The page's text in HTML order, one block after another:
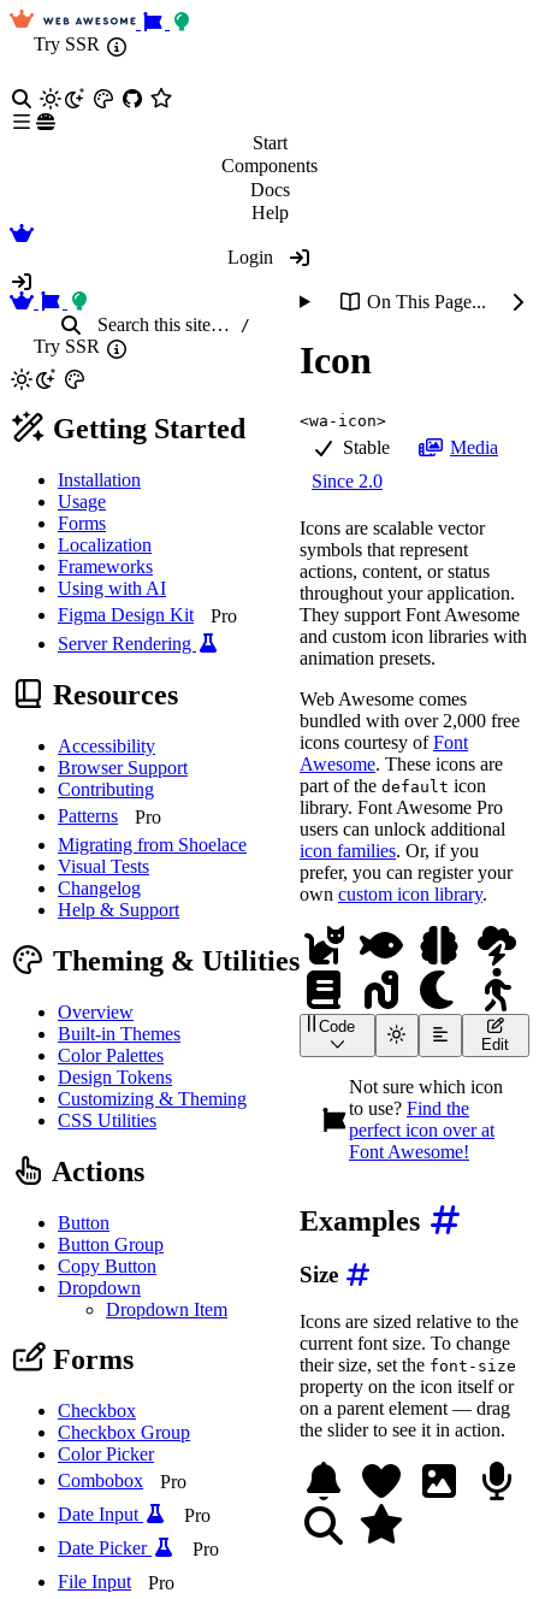
Try SSR
Start
Components
Docs
Help
Login
Search this site… /
Try SSR
Getting Started
Installation
Usage
Forms
Localization
Frameworks
Using with AI
Figma Design Kit
Pro
Server Rendering
Resources
Accessibility
Browser Support
Contributing
Patterns
Pro
Migrating from Shoelace
Visual Tests
Changelog
Help & Support
Theming & Utilities
Overview
Built-in Themes
Color Palettes
Design Tokens
Customizing & Theming
CSS Utilities
Actions
Button
Button Group
Copy Button
Dropdown
Dropdown Item
Forms
Checkbox
Checkbox Group
Color Picker
Combobox
Pro
Date Input
Pro
Date Picker
Pro
File Input
Pro
On This Page...
Icon
<wa-icon>
Stable
Media
Since 2.0
Icons are scalable vector
symbols that represent
actions, content, or status
throughout your application.
They support Font Awesome
and custom icon libraries with
animation presets.
Web Awesome comes
bundled with over 2,000 free
icons courtesy ofFont
Awesome. These icons are
part of the default icon
library. Font Awesome Pro
users can unlock additional
icon families. Or, if you
prefer, you can register your
own custom icon library.
<div class= icon-rebuses
<!-- Catfish -->
wa-icon name="fish"
<!-- Brainstorm -->
wa-icon name="brain
wa-icon name="cloud-
<wa-icon name="
<wa-icon name =
<!-- Moonwalk -->
wa-icon
</div>
<style>
/* Space between
.icon-rebuses wa-
margin-inline-end:
}
Code
Edit
Not sure which icon
to use? Find the
perfect icon over at
Font Awesome!
Examples
Size
Icons are sized relative to the
current font size. To change
their size, set the font-size
property on the icon itself or
on a parent element — drag
the slider to see it in action.